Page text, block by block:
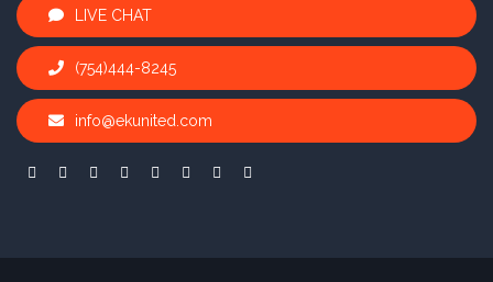
LIVE CHAT
(754)444-8245
info@ekunited.com